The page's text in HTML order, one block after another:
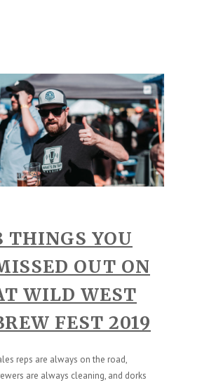
THINGS YOU
OUT ON
WILD WEST
FEST 2019
reps are always on the road,
are always cleaning, and dorks